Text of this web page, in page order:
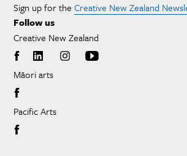
Sign up for the Creative New Zealand
Follow us
Creative New Zealand
Māori arts
Pacific Arts